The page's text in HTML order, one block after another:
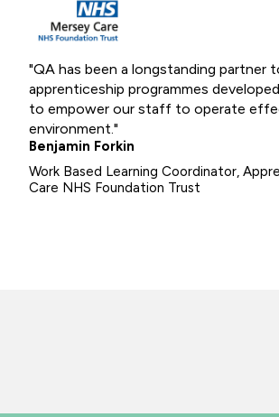
"QA has been a longstanding partner
apprenticeship programmes
to empower our staff to operate
environment."
Benjamin Forkin
Work Based Learning Coordinator,
Care NHS Foundation Trust